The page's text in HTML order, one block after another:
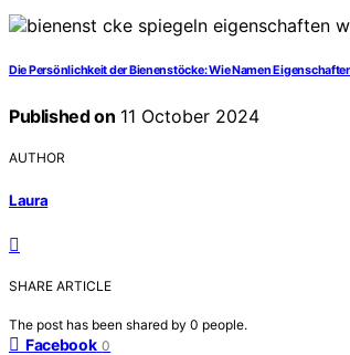
Die Persönlichkeit der Bienenstöcke: Wie Namen
Published on 11 October 2024
AUTHOR
Laura
SHARE ARTICLE
The post has been shared by 0 people.
Facebook 0